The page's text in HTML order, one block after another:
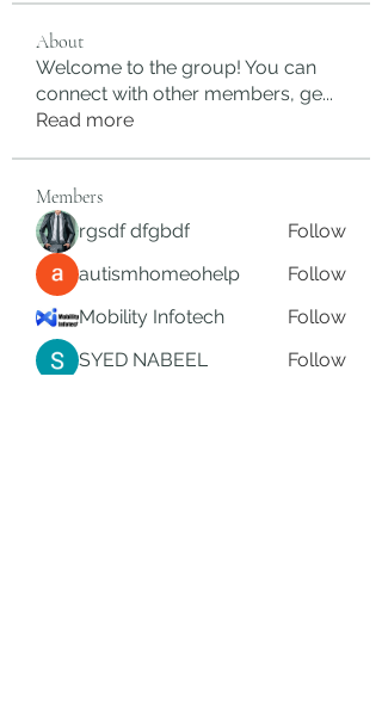
About
Welcome to the group! You can
connect with other members, ge...
Read more
Members
rgsdf dfgbdf
Follow
autismhomeohelp
Follow
Mobility Infotech
Follow
SYED NABEEL
Follow